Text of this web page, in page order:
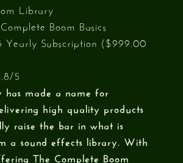
Library
Boom Basics
Yearly Subscription ($999.00
5
has made a name for
high quality products
raise the bar in what is
a sound effects library. With
The Complete Boom